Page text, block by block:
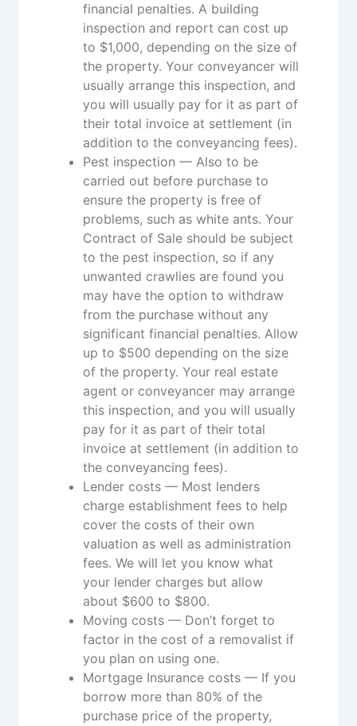
financial penalties. A building
inspection and report can cost up
to $1,000, depending on the size of
the property. Your conveyancer will
usually arrange this inspection, and
you will usually pay for it as part of
their total invoice at settlement (in
addition to the conveyancing fees).
Pest inspection — Also to be
carried out before purchase to
ensure the property is free of
problems, such as white ants. Your
Contract of Sale should be subject
to the pest inspection, so if any
unwanted crawlies are found you
may have the option to withdraw
from the purchase without any
significant financial penalties. Allow
up to $500 depending on the size
of the property. Your real estate
agent or conveyancer may arrange
this inspection, and you will usually
pay for it as part of their total
invoice at settlement (in addition to
the conveyancing fees).
Lender costs — Most lenders
charge establishment fees to help
cover the costs of their own
valuation as well as administration
fees. We will let you know what
your lender charges but allow
about $600 to $800.
Moving costs — Don’t forget to
factor in the cost of a removalist if
you plan on using one.
Mortgage Insurance costs — If you
borrow more than 80% of the
purchase price of the property,